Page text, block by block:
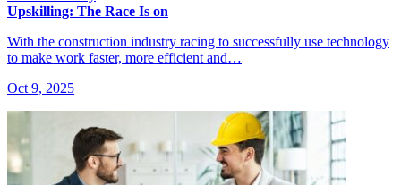
Upskilling: The Race Is on
With the construction industry racing to successfully use technology
to make work faster, more efficient and…
Oct 9, 2025